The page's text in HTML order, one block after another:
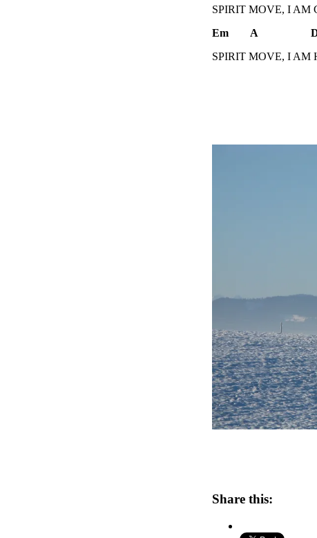
SPIRIT MOVE, I AM
Em A
SPIRIT MOVE, I AM
Share this: